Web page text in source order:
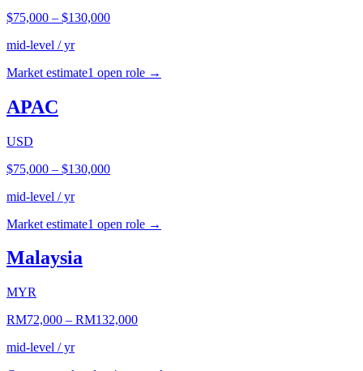
$75,000 – $130,000
mid-level / yr
Market estimate1 open role →
APAC
USD
$75,000 – $130,000
mid-level / yr
Market estimate1 open role →
Malaysia
MYR
RM72,000 – RM132,000
mid-level / yr